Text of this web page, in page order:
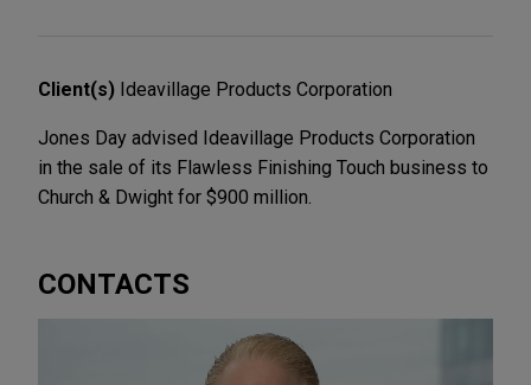
Client(s) Ideavillage Products Corporation
Jones Day advised Ideavillage Products Corporation
in the sale of its Flawless Finishing Touch business to
Church & Dwight for $900 million.
CONTACTS